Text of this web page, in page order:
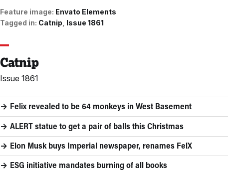
Feature image: Envato Elements
Tagged in: Catnip Issue 1861
Catnip
Issue 1861
Felix revealed to be 64 monkeys in West Basement
ALERT statue to get a pair of balls this Christmas
Elon Musk buys Imperial newspaper, renames FelX
ESG initiative mandates burning of all books